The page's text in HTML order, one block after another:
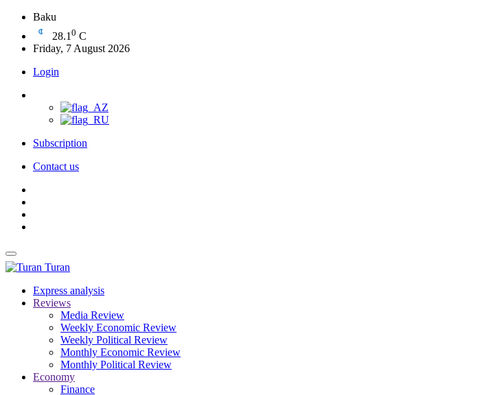
Baku
28.1 0 C
Friday, 7 August 2026
Login
Subscription
Contact us
Turan
Express analysis
Reviews
Media Review
Weekly Economic Review
Weekly Political Review
Monthly Economic Review
Monthly Political Review
Economy
Finance